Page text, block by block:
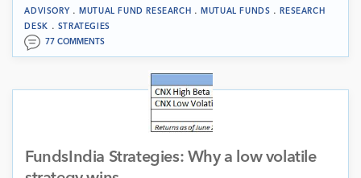
ADVISORY.MUTUAL FUND RESEARCH .MUTUAL FUNDS .RESEARCH
DESK
. STRATEGIES
77 COMMENTS
FundsIndia Strategies: Why a low volatile